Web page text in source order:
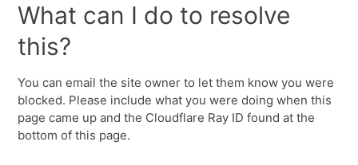
What can I do to resolve
this?
You can email the site owner to let them know you were
blocked. Please include what you were doing when this
page came up and the Cloudflare Ray ID found at the
bottom of this page.